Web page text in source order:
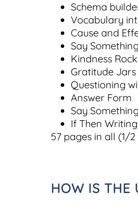
Schema
Vocabulary
Cause and
Say
Kindness
Gratitude
Questioning
Answer Form
Say
If Then
57 pages in all (1/
HOW IS THE